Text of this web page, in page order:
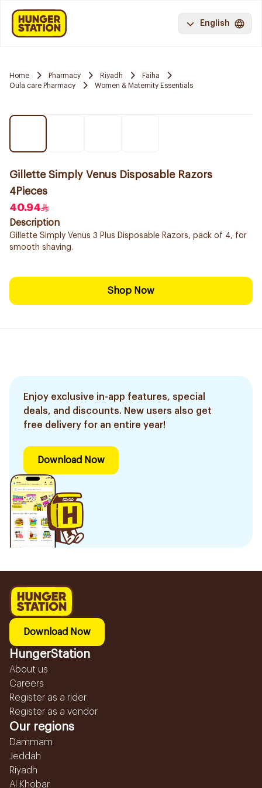
English
Home Pharmacy Riyadh
Faiha
Oula care Pharmacy
Women & Maternity Essentials
Gillette Simply Venus Disposable Razors
4Pieces
40.94
Description
Gillette Simply Venus 3 Plus Disposable Razors, pack of 4, for
smooth shaving.
Shop Now
Enjoy exclusive in-app features, special
deals, and discounts. New users also get
free delivery for an entire year!
Download Now
Download Now
HungerStation
About us
Careers
Register as a rider
Register as a vendor
Our regions
Dammam
Jeddah
Riyadh
Al Khobar